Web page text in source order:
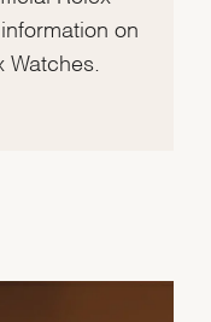
on
Watches.